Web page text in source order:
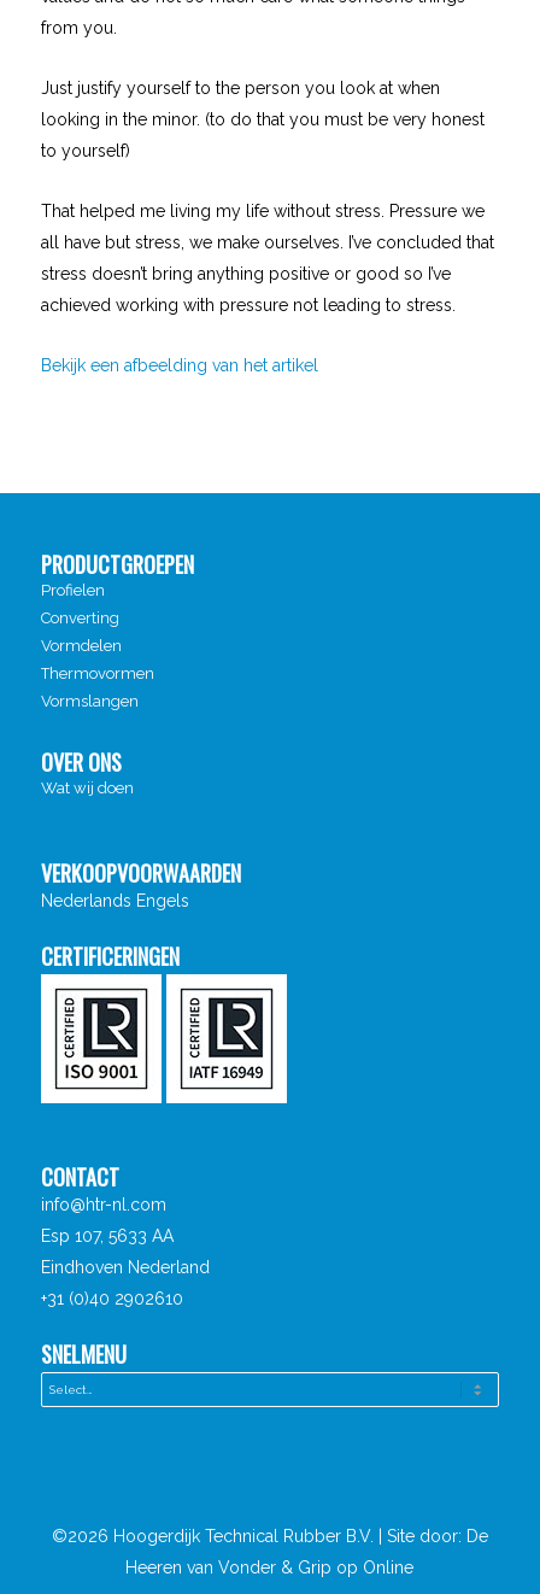
from you.
Just justify yourself to the person you look at when
looking in the minor. (to do that you must be very honest
to yourself)
That helped me living my life without stress. Pressure we
all have but stress, we make ourselves. I’ve concluded that
stress doesn’t bring anything positive or good so I’ve
achieved working with pressure not leading to stress.
Bekijk een afbeelding van het artikel
PRODUCTGROEPEN
Profielen
Converting
Vormdelen
Thermovormen
Vormslangen
OVER ONS
Wat wij doen
VERKOOPVOORWAARDEN
Nederlands Engels
CERTIFICERINGEN
CONTACT
info@htr-nl.com
Esp 107, 5633 AA
Eindhoven Nederland
+31 (0)40 2902610
SNELMENU
©2026 Hoogerdijk Technical Rubber B.V. | Site door: De
Heeren van Vonder & Grip op Online